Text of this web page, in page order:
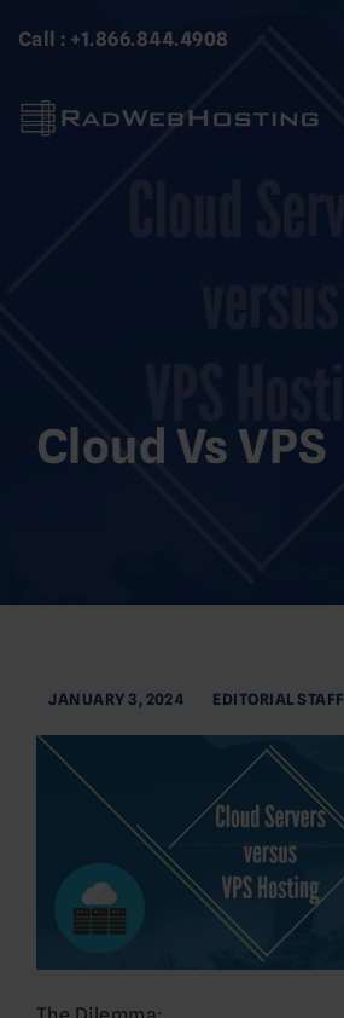
Call : +1.866.844.4908
Cloud Vs VPS
JANUARY 3, 2024 EDITORIAL STAFF